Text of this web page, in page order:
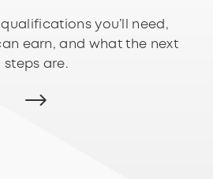
you’ll need,
earn, and what the next
steps are.